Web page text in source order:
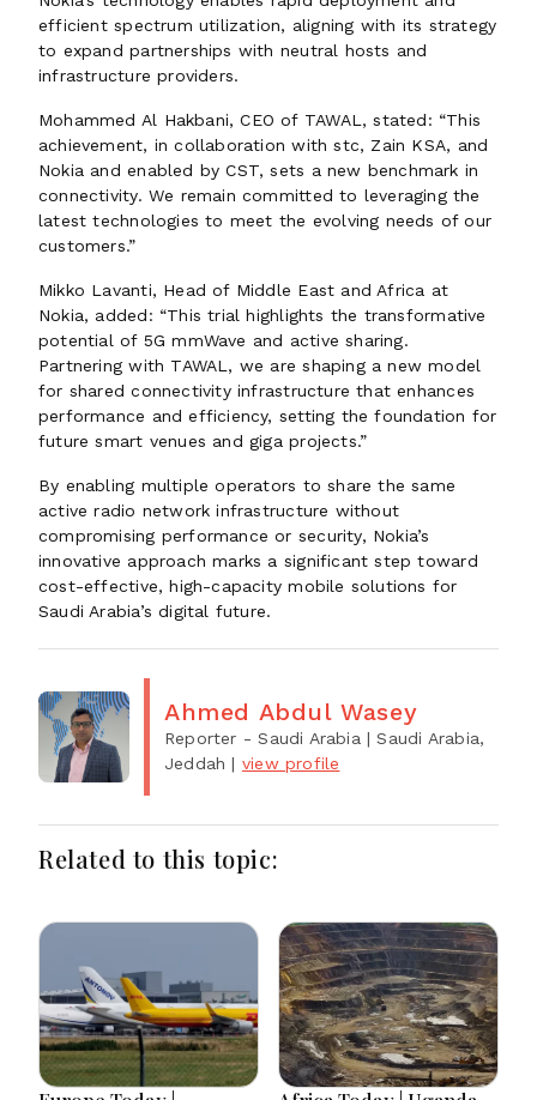
efficient spectrum utilization, aligning with its strategy
to expand partnerships with neutral hosts and
infrastructure providers.
Mohammed Al Hakbani, CEO of TAWAL, stated: “This
achievement, in collaboration with stc, Zain KSA, and
Nokia and enabled by CST, sets a new benchmark in
connectivity. We remain committed to leveraging the
latest technologies to meet the evolving needs of our
customers.”
Mikko Lavanti, Head of Middle East and Africa at
Nokia, added: “This trial highlights the transformative
potential of 5G mmWave and active sharing.
Partnering with TAWAL, we are shaping a new model
for shared connectivity infrastructure that enhances
performance and efficiency, setting the foundation for
future smart venues and giga projects.”
By enabling multiple operators to share the same
active radio network infrastructure without
compromising performance or security, Nokia’s
innovative approach marks a significant step toward
cost-effective, high-capacity mobile solutions for
Saudi Arabia’s digital future.
Ahmed Abdul Wasey
Reporter - Saudi Arabia | Saudi Arabia,
Jeddah | view profile
Related to this topic: